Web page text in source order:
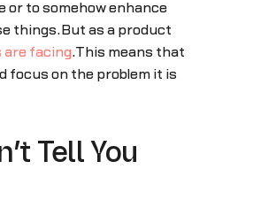
or to somehow enhance
things.But as a product
are facing.This means that
focus on the problem it is
Tell You